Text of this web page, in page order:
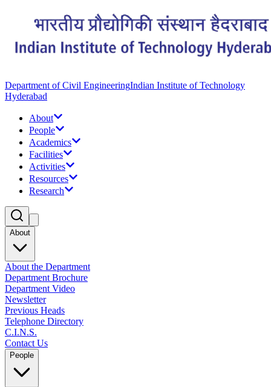
Department of Civil EngineeringIndian Institute of Technology
Hyderabad
About
People
Academics
Facilities
Activities
Resources
Research
About
About the Department
Department Brochure
Department Video
Newsletter
Previous Heads
Telephone Directory
C.I.N.S.
Contact Us
People